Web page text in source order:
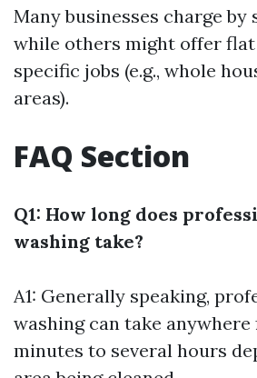
Many businesses charge by
while others might offer flat
specific jobs (e.g., whole
areas).
FAQ Section
Q1: How long does
washing take?
A1: Generally speaking,
washing can take anywhere
minutes to several hours